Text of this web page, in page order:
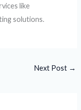
like
solutions.
Next Post →